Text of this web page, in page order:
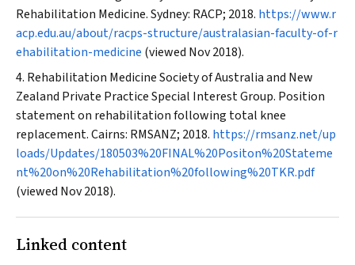
Rehabilitation Medicine. Sydney: RACP; 2018. https://www.r
acp.edu.au/about/racps-structure/australasian-faculty-of-r
ehabilitation-medicine (viewed Nov 2018).
Rehabilitation Medicine Society of Australia and New
Zealand Private Practice Special Interest Group. Position
statement on rehabilitation following total knee
replacement. Cairns: RMSANZ; 2018. https://rmsanz.net/up
loads/Updates/180503%20FINAL%20Positon%20Stateme
nt%20on%20Rehabilitation%20following%20TKR.pdf
(viewed Nov 2018).
Linked content